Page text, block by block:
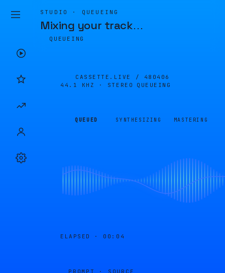
STUDIO · QUEUEING
Mixing your track…
QUEUEING
CASSETTE.LIVE / 480406
44.1 KHZ · STEREO
QUEUEING
QUEUED SYNTHESIZING MASTERING
ELAPSED · 00:04
PROMPT · SOURCE